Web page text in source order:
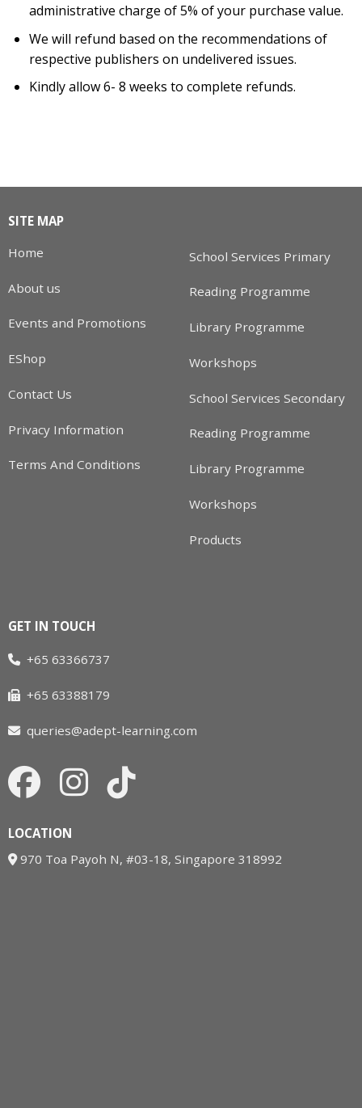
administrative charge of 5% of your purchase value.
We will refund based on the recommendations of
respective publishers on undelivered issues.
Kindly allow 6- 8 weeks to complete refunds.
SITE MAP
Home
About us
Events and Promotions
EShop
Contact Us
Privacy Information
Terms And Conditions
School Services Primary
Reading Programme
Library Programme
Workshops
School Services Secondary
Reading Programme
Library Programme
Workshops
Products
GET IN TOUCH
+65 63366737
+65 63388179
queries@adept-learning.com
LOCATION
970 Toa Payoh N, #03-18, Singapore 318992